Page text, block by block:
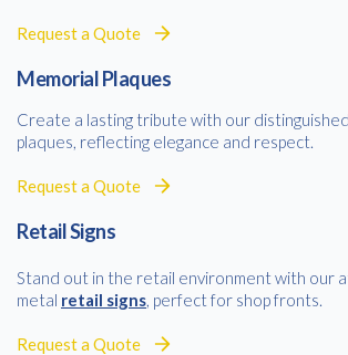
Request a Quote
Memorial Plaques
Create a lasting tribute with our
plaques, reflecting elegance and respect.
Request a Quote
Retail Signs
Stand out in the retail environment with our
metal retail signs, perfect for shop fronts.
Request a Quote